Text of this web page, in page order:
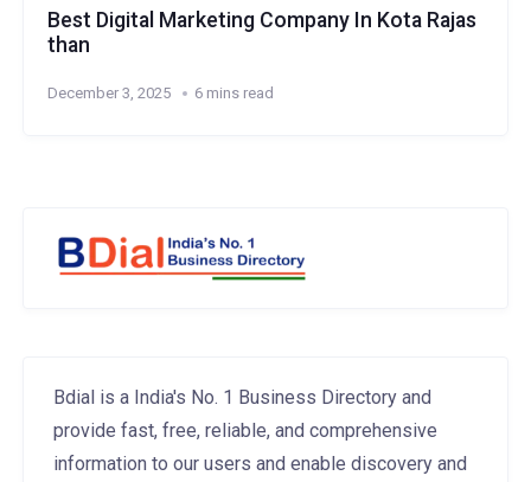
Best Digital Marketing Company In Kota Rajas
than
December 3, 2025 6 mins read
Bdial is a India's No. 1 Business Directory and
provide fast, free, reliable, and comprehensive
information to our users and enable discovery and